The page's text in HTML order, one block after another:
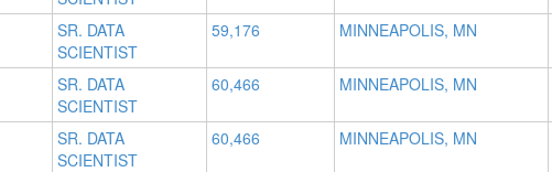
SR. DATA
SCIENTIST
59,176 MINNEAPOLIS, MN
SR. DATA
SCIENTIST
60,466 MINNEAPOLIS, MN
SR. DATA
SCIENTIST
60,466 MINNEAPOLIS, MN